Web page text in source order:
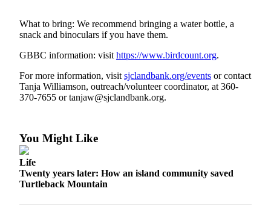
Submit
Idea
Submit
a
Submit
a Press
Sports
What to bring: We recommend bringing a water bottle, a
snack and binoculars if you have them.
GBBC information: visit https://www.birdcount.org.
For more information, visit sjclandbank.org/events or contact
Tanja Williamson, outreach/volunteer coordinator, at 360-
370-7655 or tanjaw@sjclandbank.org.
You Might Like
Life
Twenty years later: How an island community saved
Turtleback Mountain